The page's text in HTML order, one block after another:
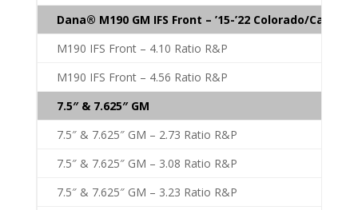
Dana® M190 GM IFS Front – ’15-’22 Colorado/Canyon
M190 IFS Front – 4.10 Ratio R&P
M190 IFS Front – 4.56 Ratio R&P
7.5″ & 7.625″ GM
7.5″ & 7.625″ GM – 2.73 Ratio R&P
7.5″ & 7.625″ GM – 3.08 Ratio R&P
7.5″ & 7.625″ GM – 3.23 Ratio R&P